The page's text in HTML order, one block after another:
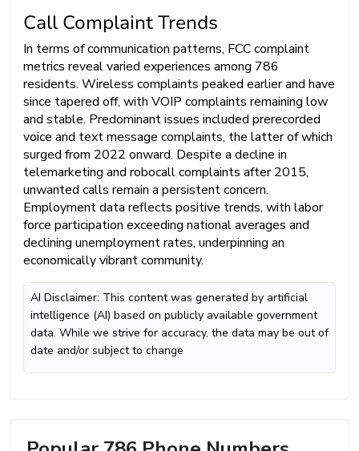
Call Complaint Trends
In terms of communication patterns, FCC complaint
metrics reveal varied experiences among 786
residents. Wireless complaints peaked earlier and have
since tapered off, with VOIP complaints remaining low
and stable. Predominant issues included prerecorded
voice and text message complaints, the latter of which
surged from 2022 onward. Despite a decline in
telemarketing and robocall complaints after 2015,
unwanted calls remain a persistent concern.
Employment data reflects positive trends, with labor
force participation exceeding national averages and
declining unemployment rates, underpinning an
economically vibrant community.
AI Disclaimer: This content was generated by artificial
intelligence (AI) based on publicly available government
data. While we strive for accuracy, the data may be out of
date and/or subject to change